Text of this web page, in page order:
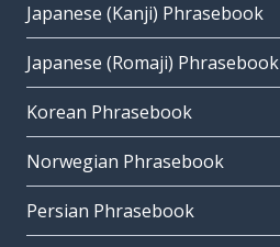
Japanese (Kanji) Phrasebook
Japanese (Romaji) Phrasebook
Korean Phrasebook
Norwegian Phrasebook
Persian Phrasebook